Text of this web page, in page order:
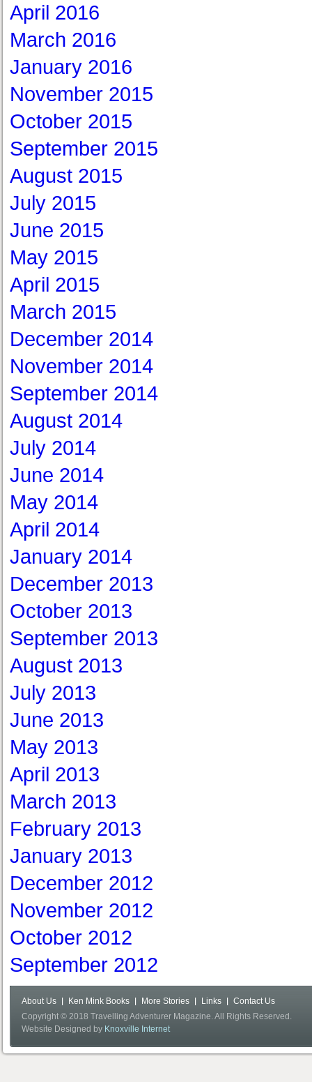
April 2016
March 2016
January 2016
November 2015
October 2015
September 2015
August 2015
July 2015
June 2015
May 2015
April 2015
March 2015
December 2014
November 2014
September 2014
August 2014
July 2014
June 2014
May 2014
April 2014
January 2014
December 2013
October 2013
September 2013
August 2013
July 2013
June 2013
May 2013
April 2013
March 2013
February 2013
January 2013
December 2012
November 2012
October 2012
September 2012
About Us Ken Mink Books More Stories Links
Contact Us
Copyright © 2018 Travelling Adventurer Magazine. All Rights Reserved.
Website Designed by Knoxville Internet